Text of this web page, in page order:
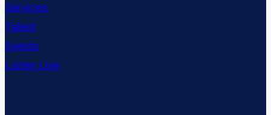
Services
Talent
Events
Listen Live